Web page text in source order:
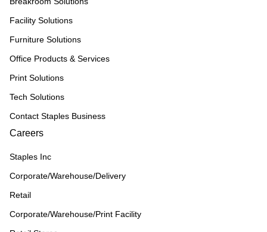
Facility Solutions
Furniture Solutions
Office Products & Services
Print Solutions
Tech Solutions
Contact Staples Business
Careers
Staples Inc
Corporate/Warehouse/Delivery
Retail
Corporate/Warehouse/Print Facility